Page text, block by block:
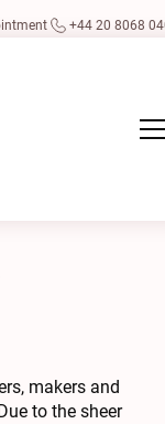
+44 20 8068
makers and
to the sheer